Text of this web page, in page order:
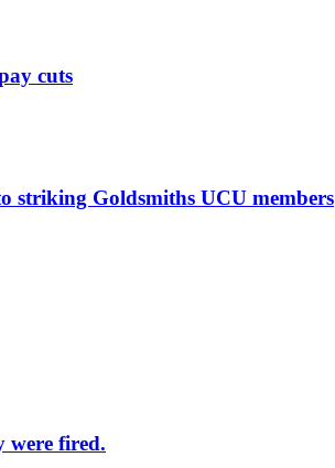
cuts
striking Goldsmiths UCU members
were fired.